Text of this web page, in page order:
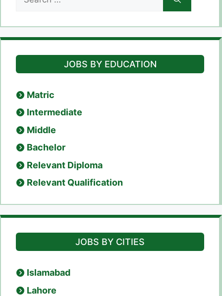
for:
JOBS BY EDUCATION
Matric
Intermediate
Middle
Bachelor
Relevant Diploma
Relevant Qualification
JOBS BY CITIES
Islamabad
Lahore